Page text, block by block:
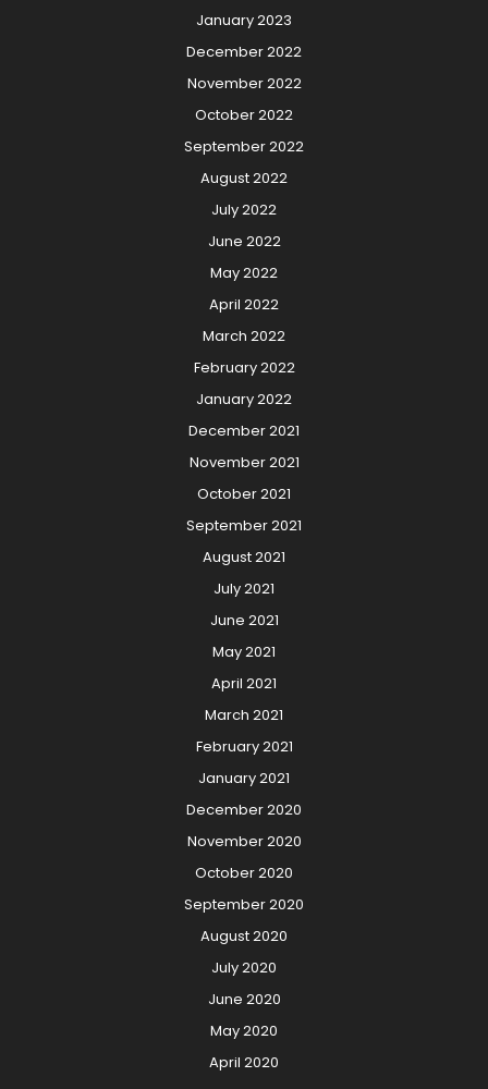
January 2023
December 2022
November 2022
October 2022
September 2022
August 2022
July 2022
June 2022
May 2022
April 2022
March 2022
February 2022
January 2022
December 2021
November 2021
October 2021
September 2021
August 2021
July 2021
June 2021
May 2021
April 2021
March 2021
February 2021
January 2021
December 2020
November 2020
October 2020
September 2020
August 2020
July 2020
June 2020
May 2020
April 2020